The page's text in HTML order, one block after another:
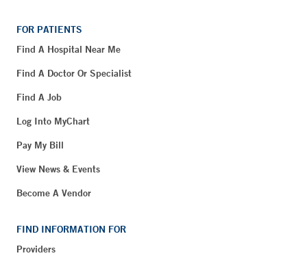
FOR PATIENTS
Find A Hospital Near Me
Find A Doctor Or Specialist
Find A Job
Log Into MyChart
Pay My Bill
View News & Events
Become A Vendor
FIND INFORMATION FOR
Providers